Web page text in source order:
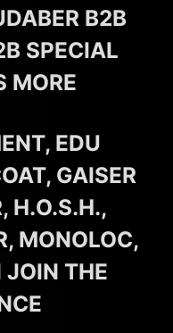
B2B
SPECIAL
MORE
EDU
GAISER
H.O.S.H.,
MONOLOC,
JOIN THE